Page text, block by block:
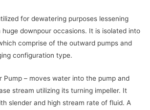
for dewatering purposes lessening
downpour occasions. It is isolated into
comprise of the outward pumps and
configuration type.
Pump – moves water into the pump and
stream utilizing its turning impeller. It
slender and high stream rate of fluid. A